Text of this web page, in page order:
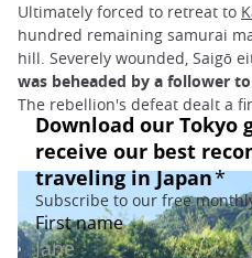
Ultimately forced to retreat to
hundred remaining samurai
hill. Severely wounded, Saigō
was beheaded by a follower
The rebellion's defeat dealt a